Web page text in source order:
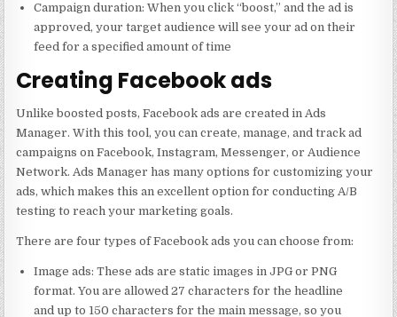
Campaign duration: When you click “boost,” and the ad is
approved, your target audience will see your ad on their
feed for a specified amount of time
Creating Facebook ads
Unlike boosted posts, Facebook ads are created in Ads
Manager. With this tool, you can create, manage, and track ad
campaigns on Facebook, Instagram, Messenger, or Audience
Network. Ads Manager has many options for customizing your
ads, which makes this an excellent option for conducting A/B
testing to reach your marketing goals.
There are four types of Facebook ads you can choose from:
Image ads: These ads are static images in JPG or PNG
format. You are allowed 27 characters for the headline
and up to 150 characters for the main message, so you